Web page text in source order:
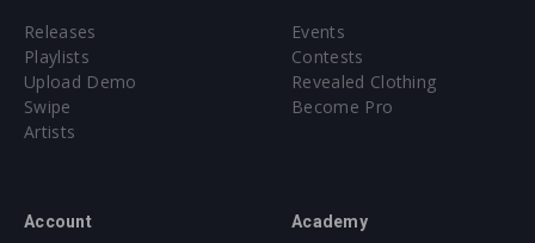
Releases
Playlists
Upload Demo
Swipe
Artists
Events
Contests
Revealed Clothing
Become Pro
Account Academy